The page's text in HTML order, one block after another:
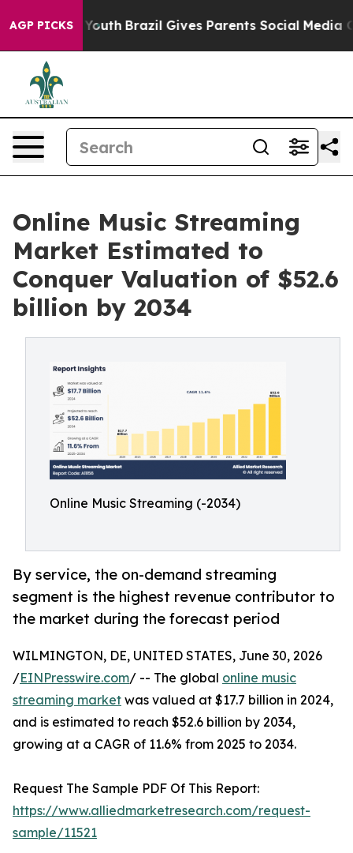
AGP PICKS
to Youth Brazil Gives Parents Social Media Controls
Online Music Streaming
Market Estimated to
Conquer Valuation of $52.6
billion by 2034
Online Music Streaming (-2034)
By service, the on-demand streaming
segment is the highest revenue contributor to
the market during the forecast period
WILMINGTON, DE, UNITED STATES, June 30, 2026
/EINPresswire.com/ -- The global online music
streaming market was valued at $17.7 billion in 2024,
and is estimated to reach $52.6 billion by 2034,
growing at a CAGR of 11.6% from 2025 to 2034.
Request The Sample PDF Of This Report:
https://www.alliedmarketresearch.com/request-
sample/11521